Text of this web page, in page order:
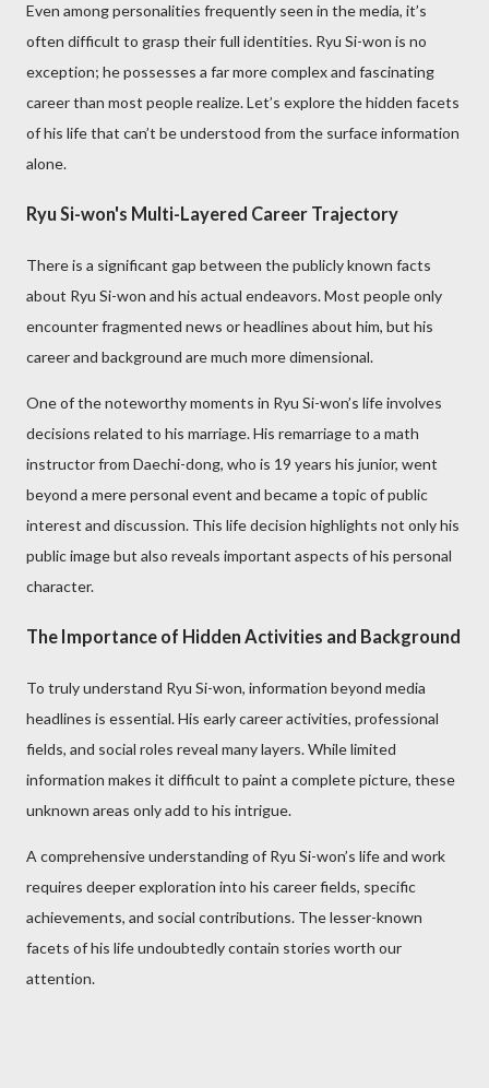
Even among personalities frequently seen in the media, it’s
often difficult to grasp their full identities. Ryu Si-won is no
exception; he possesses a far more complex and fascinating
career than most people realize. Let’s explore the hidden facets
of his life that can’t be understood from the surface information
alone.
Ryu Si-won's Multi-Layered Career Trajectory
There is a significant gap between the publicly known facts
about Ryu Si-won and his actual endeavors. Most people only
encounter fragmented news or headlines about him, but his
career and background are much more dimensional.
One of the noteworthy moments in Ryu Si-won’s life involves
decisions related to his marriage. His remarriage to a math
instructor from Daechi-dong, who is 19 years his junior, went
beyond a mere personal event and became a topic of public
interest and discussion. This life decision highlights not only his
public image but also reveals important aspects of his personal
character.
The Importance of Hidden Activities and Background
To truly understand Ryu Si-won, information beyond media
headlines is essential. His early career activities, professional
fields, and social roles reveal many layers. While limited
information makes it difficult to paint a complete picture, these
unknown areas only add to his intrigue.
A comprehensive understanding of Ryu Si-won’s life and work
requires deeper exploration into his career fields, specific
achievements, and social contributions. The lesser-known
facets of his life undoubtedly contain stories worth our
attention.